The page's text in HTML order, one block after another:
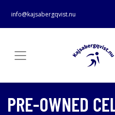
info@kajsabergqvist.nu
PRE-OWNED